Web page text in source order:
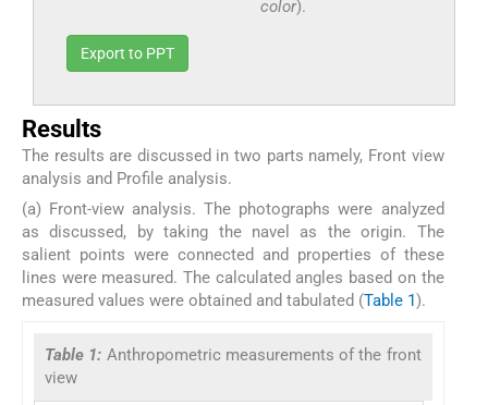
color).
Export to PPT
Results
The results are discussed in two parts namely, Front view
analysis and Profile analysis.
(a) Front-view analysis. The photographs were analyzed
as discussed, by taking the navel as the origin. The
salient points were connected and properties of these
lines were measured. The calculated angles based on the
measured values were obtained and tabulated (Table 1 ).
Table 1: Anthropometric measurements of the front
view